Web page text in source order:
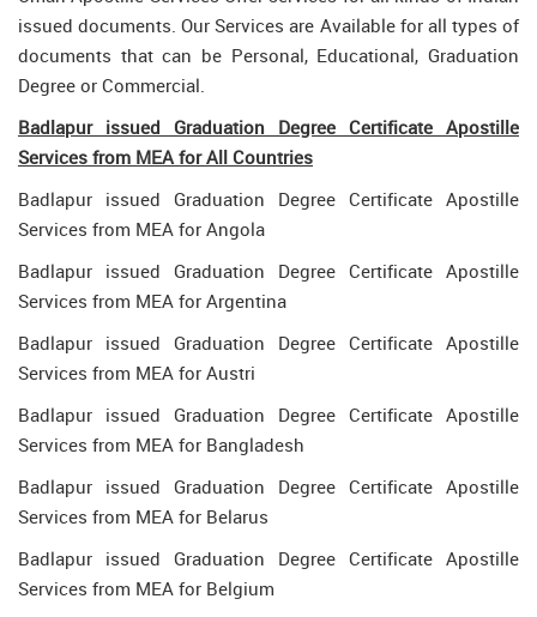
issued documents. Our Services are Available for all types of
documents that can be Personal, Educational, Graduation
Degree or Commercial.
Badlapur issued Graduation Degree Certificate Apostille
Services from MEA for All Countries
Badlapur issued Graduation Degree Certificate Apostille
Services from MEA for Angola
Badlapur issued Graduation Degree Certificate Apostille
Services from MEA for Argentina
Badlapur issued Graduation Degree Certificate Apostille
Services from MEA for Austri
Badlapur issued Graduation Degree Certificate Apostille
Services from MEA for Bangladesh
Badlapur issued Graduation Degree Certificate Apostille
Services from MEA for Belarus
Badlapur issued Graduation Degree Certificate Apostille
Services from MEA for Belgium